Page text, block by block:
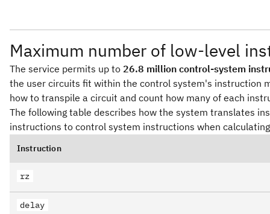
Maximum number of low-level
The service permits up to 26.8 million control-system
the user circuits fit within the control system's instruction
how to transpile a circuit and count how many of each
The following table describes how the system translates
instructions to control system instructions when
Instruction
rz
delay